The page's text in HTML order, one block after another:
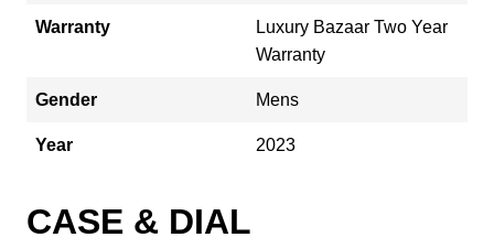
Warranty
Luxury Bazaar Two Year
Warranty
Gender Mens
Year 2023
CASE & DIAL